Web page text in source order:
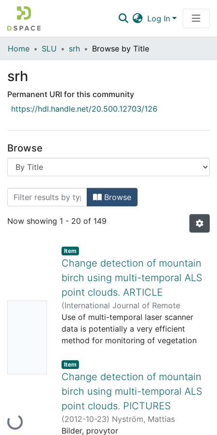
Log In
Communities & Collections
Home SLU srh Browse by Title
srh
Permanent URI for this community
https://hdl.handle.net/20.500.12703/126
Browse
Browsing srh by Title
Browse
Now showing 1 - 20 of 149
Item
Change detection of mountain
birch using multi-temporal ALS
point clouds. ARTICLE
(International Journal of Remote
Sensing. Remote Sensing Letters,2012-
04-27) Nyström, Mattias;Holmgren,
Johan;Olsson, Håkan
Use of multi-temporal laser scanner
data is potentially a very efficient
method for monitoring of vegetation
line. In this study, methods for relative
calibration of multi-temporal ALS data
sets and detection of experimental
changes of tree cover in the forest-
tundra ecotone was tested in northern
Sweden (68° 20' N, 19° 01' E). Trees
Loading...
Item
Change detection of mountain
birch using multi-temporal ALS
point clouds. PICTURES
(2012-10-23) Nyström, Mattias
Bilder, provytor